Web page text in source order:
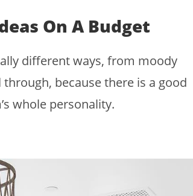
On A Budget
different ways, from moody
because there is a good
whole personality.